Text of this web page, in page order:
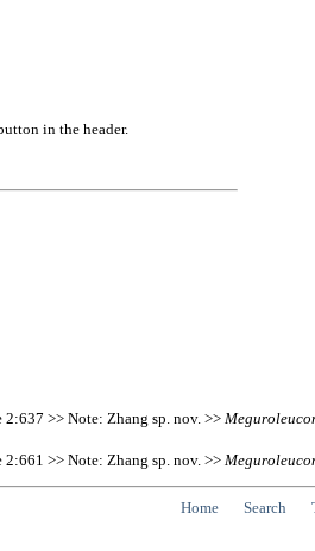
in the header.
>> Note: Zhang sp. nov. >>
>> Note: Zhang sp. nov. >>
Home Search